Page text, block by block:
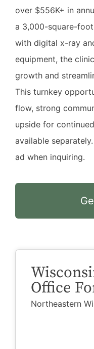
over $556K+ in
a 3,000-square-
with digital x-ray
equipment, the
growth and
This turnkey
flow, strong
upside for
available
ad when inquiring.
Office
Northeastern